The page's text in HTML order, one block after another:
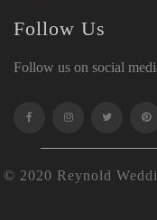
Follow Us
Follow us on social
© 2020 Reynold